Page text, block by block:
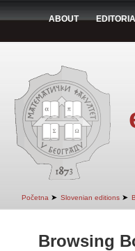
ABOUT
Početna ➤ Slovenian editions ➤
Browsing